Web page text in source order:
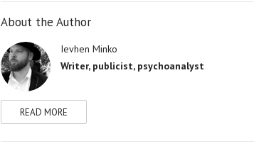
About the Author
Ievhen Minko
Writer, publicist, psychoanalyst
READ MORE